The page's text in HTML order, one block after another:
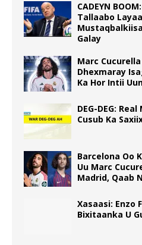
CADEYN
Tallaabo
Galay
Marc
Dhexmaray
Ka Hor Intii
DEG-DEG:
Cusub Ka
Barcelona Oo
Uu Marc
Madrid, Qaab
Xasaasi: Enzo
Bixitaanka U